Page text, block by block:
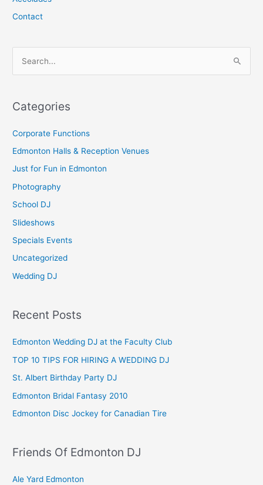
Contact
r
o
r
:
Categories
Corporate Functions
Edmonton Halls & Reception Venues
Just for Fun in Edmonton
Photography
School DJ
Slideshows
Specials Events
Uncategorized
Wedding DJ
Recent Posts
Edmonton Wedding DJ at the Faculty Club
TOP 10 TIPS FOR HIRING A WEDDING DJ
St. Albert Birthday Party DJ
Edmonton Bridal Fantasy 2010
Edmonton Disc Jockey for Canadian Tire
Friends Of Edmonton DJ
Ale Yard Edmonton